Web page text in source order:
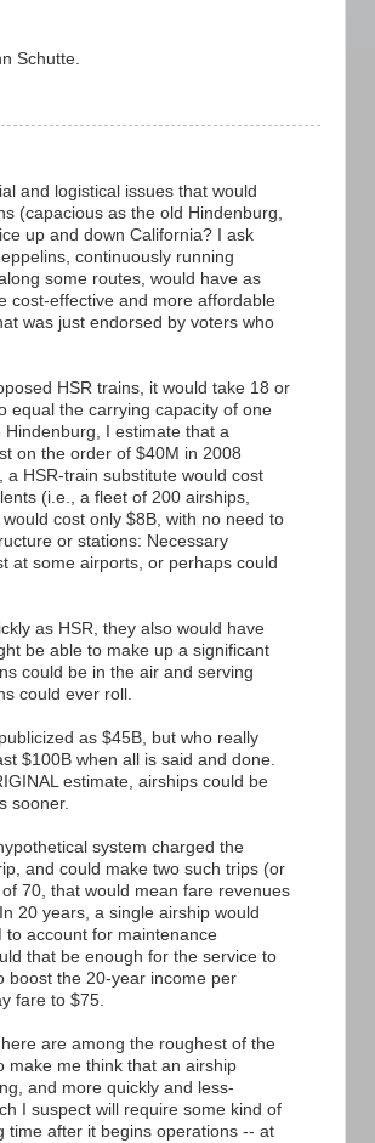
Schutte.
and logistical issues that would
(capacious as the old Hindenburg,
up and down California? I ask
continuously running
some routes, would have as
cost-effective and more affordable
was just endorsed by voters who
HSR trains, it would take 18 or
equal the carrying capacity of one
I estimate that a
on the order of $40M in 2008
HSR-train substitute would cost
(i.e., a fleet of 200 airships,
cost only $8B, with no need to
or stations: Necessary
at some airports, or perhaps could
as HSR, they also would have
be able to make up a significant
could be in the air and serving
could ever roll.
as $45B, but who really
$100B when all is said and done.
estimate, airships could be
sooner.
system charged the
and could make two such trips (or
70, that would mean fare revenues
20 years, a single airship would
account for maintenance
that be enough for the service to
boost the 20-year income per
fare to $75.
are among the roughest of the
make me think that an airship
and more quickly and less-
I suspect will require some kind of
time after it begins operations -- at